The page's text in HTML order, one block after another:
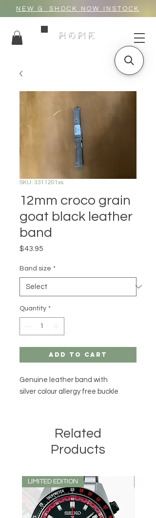
NEW G_SHOCK NOW INSTOCK
HOME
SKU: 3311201xs
12mm croco grain
goat black leather
band
$43.95
Band size *
Quantity *
Add to Cart
Genuine leather band with
silver colour allergy free buckle
Related
Products
LIMITED EDITION